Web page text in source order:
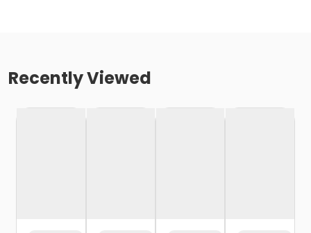
Recently Viewed